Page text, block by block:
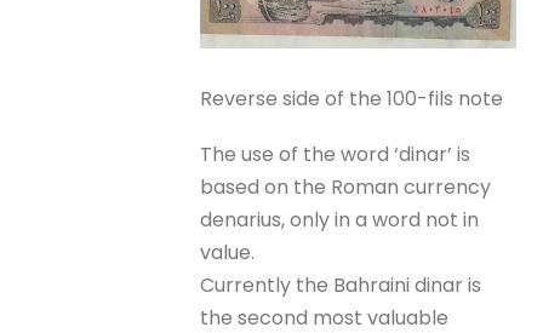
Reverse side of the 100-fils note
The use of the word ‘dinar’ is
based on the Roman currency
denarius, only in a word not in
value.
Currently the Bahraini dinar is
the second most valuable